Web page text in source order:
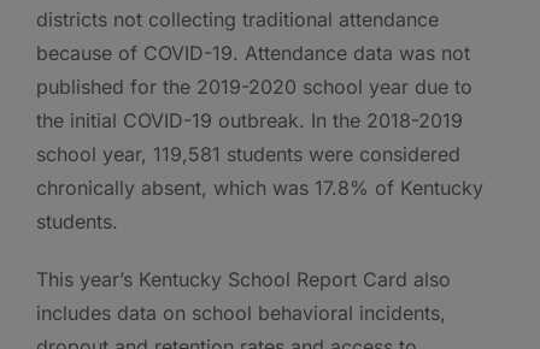
districts not collecting traditional attendance
because of COVID-19. Attendance data was not
published for the 2019-2020 school year due to
the initial COVID-19 outbreak. In the 2018-2019
school year, 119,581 students were considered
chronically absent, which was 17.8% of Kentucky
students.
This year’s Kentucky School Report Card also
includes data on school behavioral incidents,